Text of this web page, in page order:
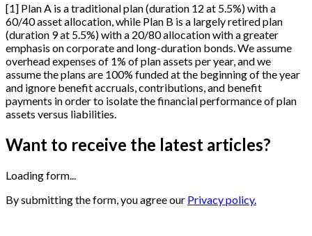
[1] Plan A is a traditional plan (duration 12 at 5.5%) with a
60/40 asset allocation, while Plan B is a largely retired plan
(duration 9 at 5.5%) with a 20/80 allocation with a greater
emphasis on corporate and long-duration bonds. We assume
overhead expenses of 1% of plan assets per year, and we
assume the plans are 100% funded at the beginning of the year
and ignore benefit accruals, contributions, and benefit
payments in order to isolate the financial performance of plan
assets versus liabilities.
Want to receive the latest articles?
Loading form...
By submitting the form, you agree our Privacy policy.